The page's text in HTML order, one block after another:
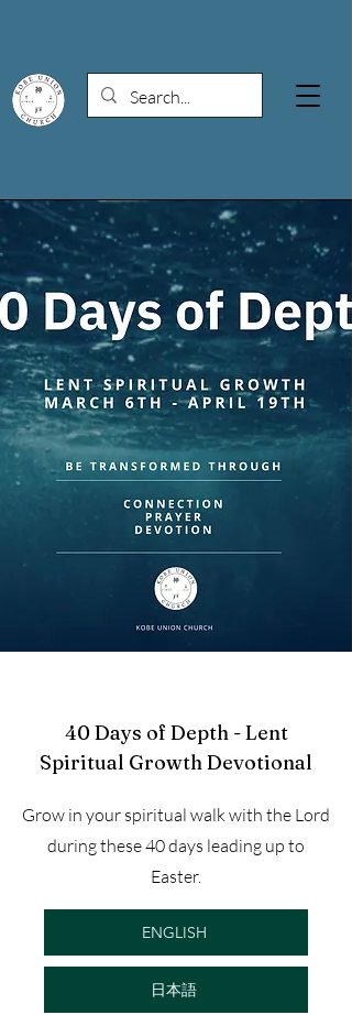
40 Days of Depth - Lent
Spiritual Growth Devotional
Grow in your spiritual walk with the Lord
during these 40 days leading up to
Easter.
ENGLISH
日本語